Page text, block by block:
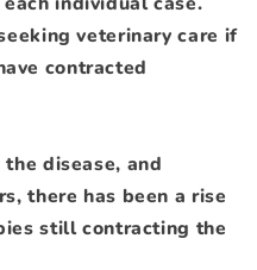
veterinary care if
contracted
disease, and
there has been a rise
still contracting the